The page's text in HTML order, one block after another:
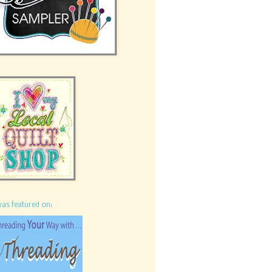
featured on: